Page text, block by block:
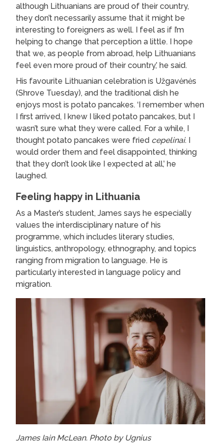
although Lithuanians are proud of their country,
they don’t necessarily assume that it might be
interesting to foreigners as well. I feel as if I’m
helping to change that perception a little. I hope
that we, as people from abroad, help Lithuanians
feel even more proud of their country,’ he said.
His favourite Lithuanian celebration is Užgavėnės
(Shrove Tuesday), and the traditional dish he
enjoys most is potato pancakes. ‘I remember when
I first arrived, I knew I liked potato pancakes, but I
wasn’t sure what they were called. For a while, I
thought potato pancakes were fried cepelinai. I
would order them and feel disappointed, thinking
that they don’t look like I expected at all,’ he
laughed.
Feeling happy in Lithuania
As a Master’s student, James says he especially
values the interdisciplinary nature of his
programme, which includes literary studies,
linguistics, anthropology, ethnography, and topics
ranging from migration to language. He is
particularly interested in language policy and
migration.
James Iain McLean. Photo by Ugnius